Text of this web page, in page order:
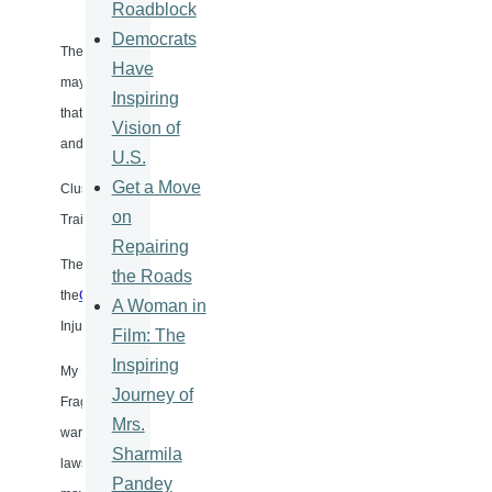
The failure rate of cluster munitions is high, ranging from 30 to 80
may, in fact, designed to kill later. Reports from humanitarian
that civilians make up the vast majority of the victims of cluster bombs,
and often bright colors.
Cluster weapons had been largely used by USA forces during the
Trail in Laos, Cambodia, and Vietnam. The impact is still being felt, and
The revulsion at the consequences and long-lasting impact led to the
theConvention
Injurious or to have Indiscriminate Effects − called by its friends “the
My NGO text presented during the negotiations in August 1979 for the
Fragmentation Weapons” called for a ban based on the 1868 St
war standard which seemed to apply. As I have been concerned with
laws of war, I recommended that “permanent verification and dispute-
Roadblock
Democrats
Have
Inspiring
Vision of
U.S.
Get a Move
on
Repairing
the Roads
A Woman in
Film: The
Inspiring
Journey of
Mrs.
Sharmila
Pandey